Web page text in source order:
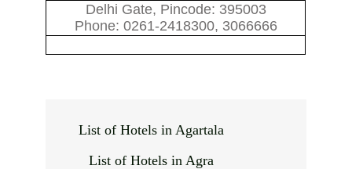
Delhi Gate, Pincode: 395003
Phone: 0261-2418300, 3066666
List of Hotels in Agartala
List of Hotels in Agra